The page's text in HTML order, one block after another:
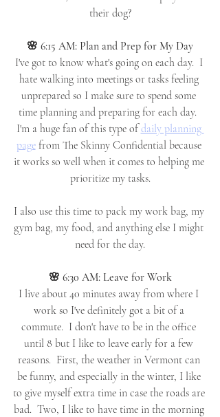
their dog?
🌸 6:15 AM: Plan and Prep for My Day
I've got to know what's going on each day.  I
hate walking into meetings or tasks feeling
unprepared so I make sure to spend some
time planning and preparing for each day.
I'm a huge fan of this type of daily planning
page from The Skinny Confidential because
it works so well when it comes to helping me
prioritize my tasks.
I also use this time to pack my work bag, my
gym bag, my food, and anything else I might
need for the day.
🌸 6:30 AM: Leave for Work
I live about 40 minutes away from where I
work so I've definitely got a bit of a
commute.  I don't have to be in the office
until 8 but I like to leave early for a few
reasons.  First, the weather in Vermont can
be funny, and especially in the winter, I like
to give myself extra time in case the roads are
bad.  Two, I like to have time in the morning